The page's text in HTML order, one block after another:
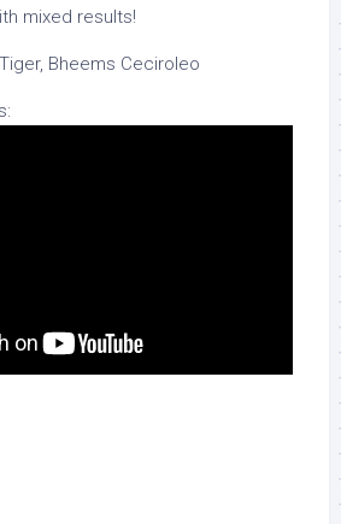
mixed results!
Bheems Ceciroleo